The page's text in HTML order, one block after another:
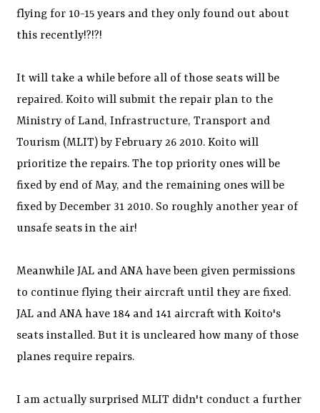
flying for 10-15 years and they only found out about
this recently!?!?!
It will take a while before all of those seats will be
repaired. Koito will submit the repair plan to the
Ministry of Land, Infrastructure, Transport and
Tourism (MLIT) by February 26 2010. Koito will
prioritize the repairs. The top priority ones will be
fixed by end of May, and the remaining ones will be
fixed by December 31 2010. So roughly another year of
unsafe seats in the air!
Meanwhile JAL and ANA have been given permissions
to continue flying their aircraft until they are fixed.
JAL and ANA have 184 and 141 aircraft with Koito's
seats installed. But it is uncleared how many of those
planes require repairs.
I am actually surprised MLIT didn't conduct a further